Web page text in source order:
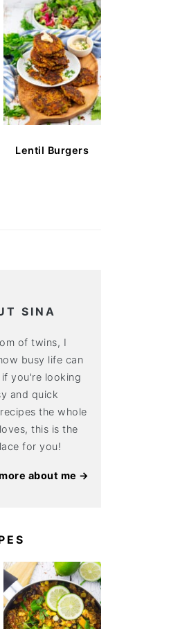
Lentil Burgers
SINA
of twins, I
busy life can
if you're looking
and quick
the whole
this is the
for you!
about me →